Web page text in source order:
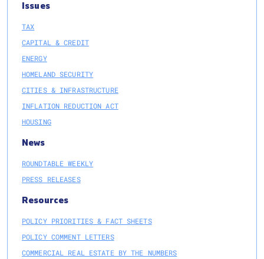
Issues
TAX
CAPITAL & CREDIT
ENERGY
HOMELAND SECURITY
CITIES & INFRASTRUCTURE
INFLATION REDUCTION ACT
HOUSING
News
ROUNDTABLE WEEKLY
PRESS RELEASES
Resources
POLICY PRIORITIES & FACT SHEETS
POLICY COMMENT LETTERS
COMMERCIAL REAL ESTATE BY THE NUMBERS